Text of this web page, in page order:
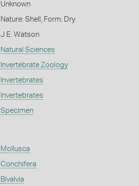
Unknown
Nature: Shell, Form: Dry
J E. Watson
Natural Sciences
Invertebrate Zoology
Invertebrates
Invertebrates
Specimen
Mollusca
Conchifera
Bivalvia